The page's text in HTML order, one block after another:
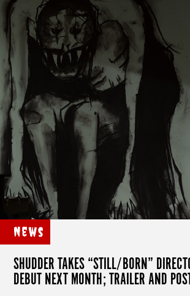
News
SHUDDER TAKES “STILL/BORN”
DEBUT NEXT MONTH; TRAILER AND